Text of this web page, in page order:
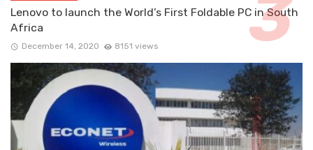
Lenovo to launch the World’s First Foldable PC in South
Africa
December 14, 2020 8151 views